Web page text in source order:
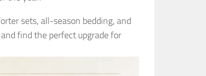
sets, all-season bedding, and
and find the perfect upgrade for